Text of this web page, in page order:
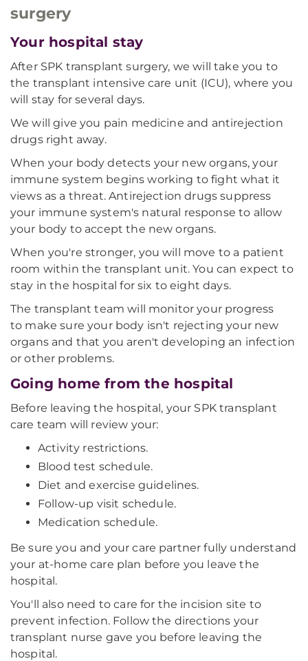
surgery
Your hospital stay
After SPK transplant surgery, we will take you to
the transplant intensive care unit (ICU), where you
will stay for several days.
We will give you pain medicine and antirejection
drugs right away.
When your body detects your new organs, your
immune system begins working to fight what it
views as a threat. Antirejection drugs suppress
your immune system's natural response to allow
your body to accept the new organs.
When you're stronger, you will move to a patient
room within the transplant unit. You can expect to
stay in the hospital for six to eight days.
The transplant team will monitor your progress
to make sure your body isn't rejecting your new
organs and that you aren't developing an infection
or other problems.
Going home from the hospital
Before leaving the hospital, your SPK transplant
care team will review your:
Activity restrictions.
Blood test schedule.
Diet and exercise guidelines.
Follow-up visit schedule.
Medication schedule.
Be sure you and your care partner fully understand
your at-home care plan before you leave the
hospital.
You'll also need to care for the incision site to
prevent infection. Follow the directions your
transplant nurse gave you before leaving the
hospital.